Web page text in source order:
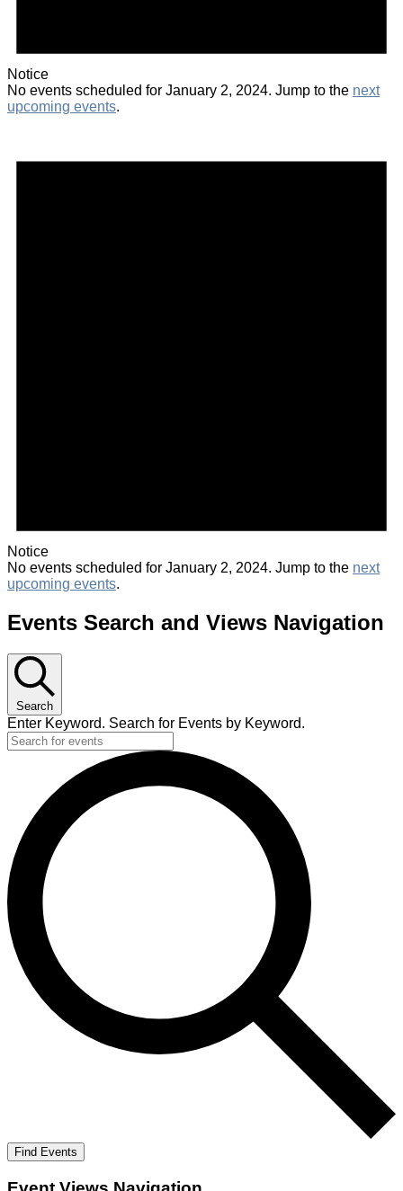
Notice
No events scheduled for January 2, 2024. Jump to the next
upcoming events.
Notice
No events scheduled for January 2, 2024. Jump to the next
upcoming events.
Events Search and Views Navigation
Search
Enter Keyword. Search for Events by Keyword.
Find Events